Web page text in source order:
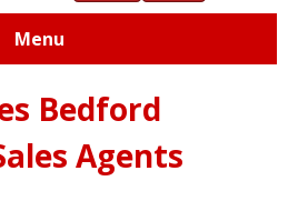
Menu
Bedford
Agents